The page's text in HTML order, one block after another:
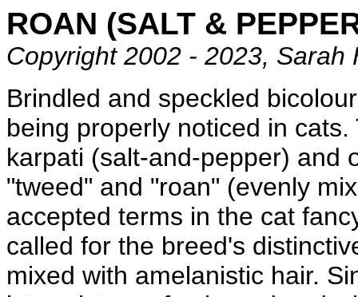
ROAN (SALT &
Copyright 2002 - 2023, Sarah
Brindled and speckled
being properly noticed in
karpati (salt-and-pepper) and
"tweed" and "roan" (evenly
accepted terms in the cat
called for the breed's
mixed with amelanistic hair.